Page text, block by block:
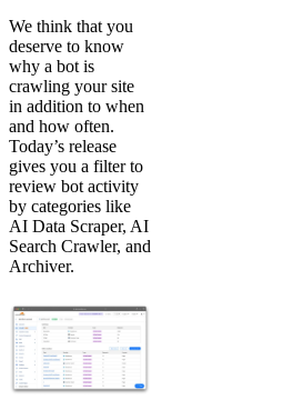
We think that you
deserve to know
why a bot is
crawling your site
in addition to when
and how often.
Today’s release
gives you a filter to
review bot activity
by categories like
AI Data Scraper, AI
Search Crawler, and
Archiver.